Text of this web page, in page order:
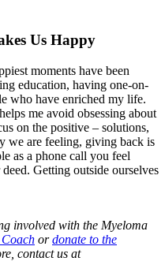
Us Happy
moments have been
education, having one-on-
who have enriched my life.
me avoid obsessing about
on the positive – solutions,
we are feeling, giving back is
as a phone call you feel
Getting outside ourselves
involved with the Myeloma
ordonate to the
contact us at